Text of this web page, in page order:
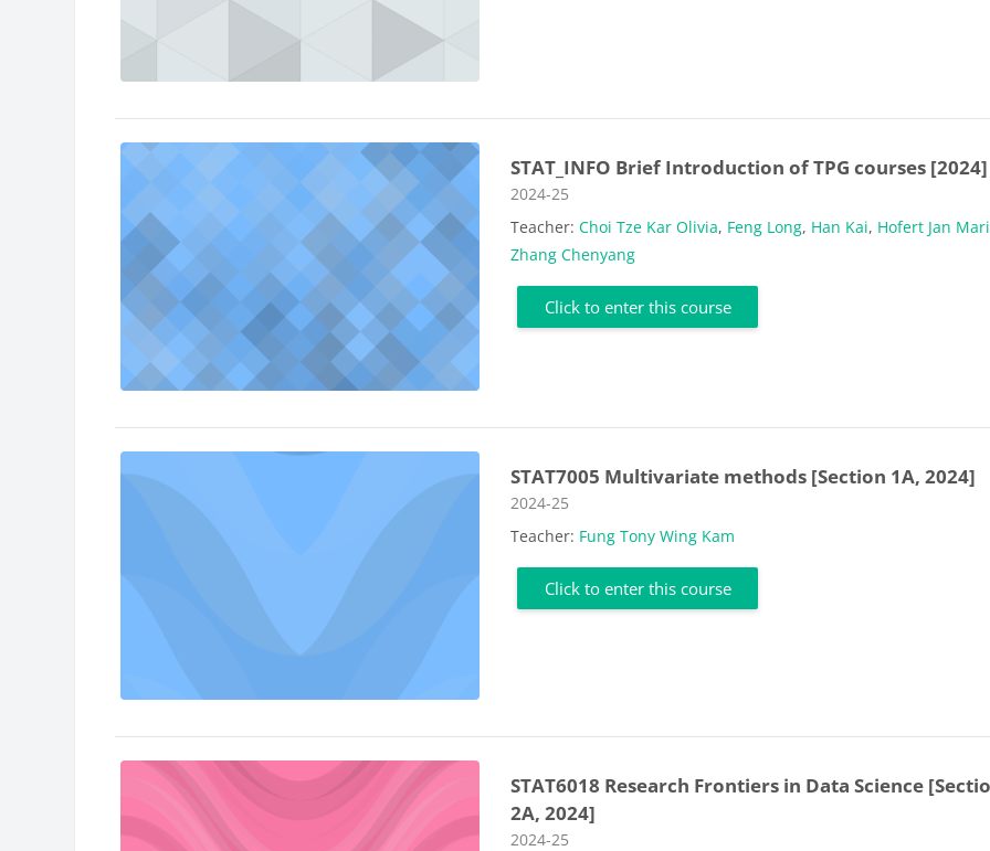
STAT_INFO Brief Introduction of TPG courses [2024]
Course category
2024-25
Teacher:Choi Tze Kar Olivia, Feng Long, Han Kai, Hofert Jan
Zhang Chenyang
Click to enter this course
STAT7005 Multivariate methods [Section 1A, 2024]
Course category
2024-25
Teacher: Fung Tony Wing Kam
Click to enter this course
STAT6018 Research Frontiers in Data Science
2A, 2024]
Course category
2024-25